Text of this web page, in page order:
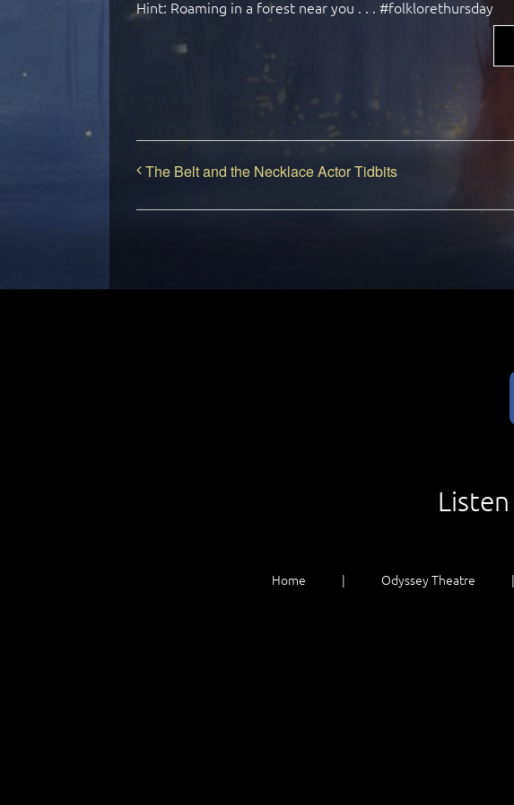
Hint: Roaming in a forest near you . . . #folklorethursday
The Belt and the Necklace Actor Tidbits
Listen
Home Odyssey Theatre